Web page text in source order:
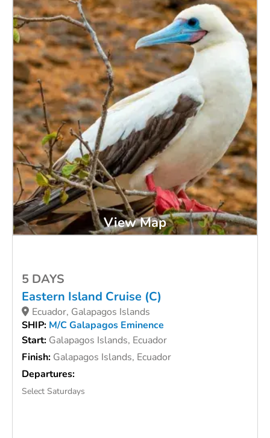
View Map
5 DAYS
Eastern Island Cruise (C)
Ecuador, Galapagos Islands
SHIP: M/C Galapagos Eminence
Start: Galapagos Islands, Ecuador
Finish: Galapagos Islands, Ecuador
Departures:
Select Saturdays